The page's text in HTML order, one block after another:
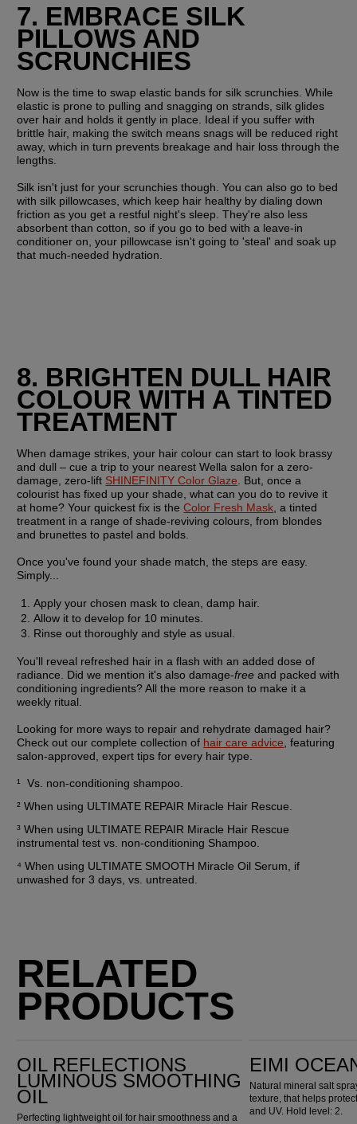
7. EMBRACE SILK
PILLOWS AND
SCRUNCHIES
Now is the time to swap elastic bands for silk scrunchies. While
elastic is prone to pulling and snagging on strands, silk glides
over hair and holds it gently in place. Ideal if you suffer with
brittle hair, making the switch means snags will be reduced right
away, which in turn prevents breakage and hair loss through the
lengths.
Silk isn't just for your scrunchies though. You can also go to bed
with silk pillowcases, which keep hair healthy by dialing down
friction as you get a restful night's sleep. They're also less
absorbent than cotton, so if you go to bed with a leave-in
conditioner on, your pillowcase isn't going to 'steal' and soak up
that much-needed hydration.
8. BRIGHTEN DULL HAIR
COLOUR WITH A TINTED
TREATMENT
When damage strikes, your hair colour can start to look brassy
and dull – cue a trip to your nearest Wella salon for a zero-
damage, zero-lift SHINEFINITY Color Glaze . But, once a
colourist has fixed up your shade, what can you do to revive it
at home? Your quickest fix is the Color Fresh Mask , a tinted
treatment in a range of shade-reviving colours, from blondes
and brunettes to pastel and bolds.
Once you've found your shade match, the steps are easy.
Simply...
Apply your chosen mask to clean, damp hair.
Allow it to develop for 10 minutes.
Rinse out thoroughly and style as usual.
You'll reveal refreshed hair in a flash with an added dose of
radiance. Did we mention it's also damage-free and packed with
conditioning ingredients? All the more reason to make it a
weekly ritual.
Looking for more ways to repair and rehydrate damaged hair?
Check out our complete collection of hair care advice , featuring
salon-approved, expert tips for every hair type.
¹  Vs. non-conditioning shampoo.
² When using ULTIMATE REPAIR Miracle Hair Rescue.
³ When using ULTIMATE REPAIR Miracle Hair Rescue
instrumental test vs. non-conditioning Shampoo.
⁴ When using ULTIMATE SMOOTH Miracle Oil Serum, if
unwashed for 3 days, vs. untreated.
RELATED
PRODUCTS
OIL REFLECTIONS
LUMINOUS SMOOTHING
OIL
Perfecting lightweight oil for hair smoothness and a
EIMI
Natural mineral salt
texture, that helps
and UV. Hold level: 2.